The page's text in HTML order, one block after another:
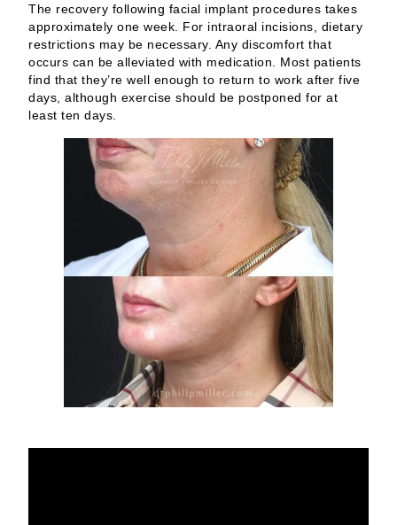
The recovery following facial implant procedures takes
approximately one week. For intraoral incisions, dietary
restrictions may be necessary. Any discomfort that
occurs can be alleviated with medication. Most patients
find that they’re well enough to return to work after five
days, although exercise should be postponed for at
least ten days.